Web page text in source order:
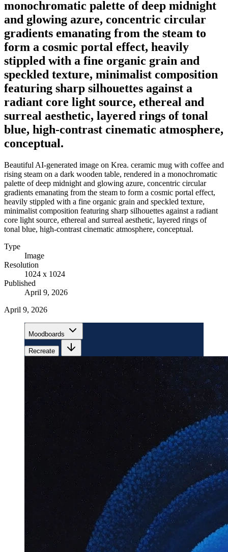
monochromatic palette of deep midnight
and glowing azure, concentric circular
gradients emanating from the steam to
form a cosmic portal effect, heavily
stippled with a fine organic grain and
speckled texture, minimalist composition
featuring sharp silhouettes against a
radiant core light source, ethereal and
surreal aesthetic, layered rings of tonal
blue, high-contrast cinematic atmosphere,
conceptual.
Beautiful AI-generated image on Krea. ceramic mug with coffee and
rising steam on a dark wooden table, rendered in a monochromatic
palette of deep midnight and glowing azure, concentric circular
gradients emanating from the steam to form a cosmic portal effect,
heavily stippled with a fine organic grain and speckled texture,
minimalist composition featuring sharp silhouettes against a radiant
core light source, ethereal and surreal aesthetic, layered rings of
tonal blue, high-contrast cinematic atmosphere, conceptual.
Type
Image
Resolution
1024 x 1024
Published
April 9, 2026
April 9, 2026
Moodboards
Recreate